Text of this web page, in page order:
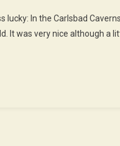
lucky: In the Carlsbad
was very nice although a